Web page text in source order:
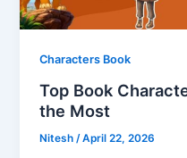
Characters Book
Top Book
the Most
Nitesh/April 22, 2026